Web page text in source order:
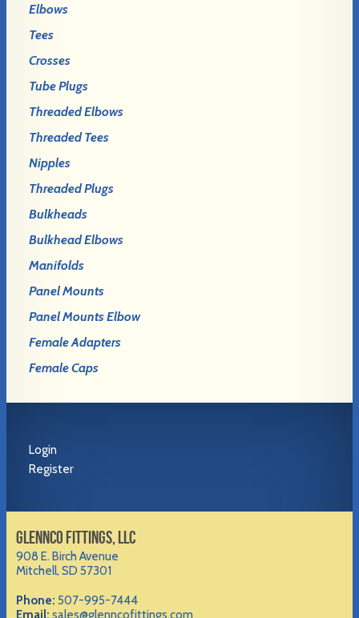
Elbows
Tees
Crosses
Tube Plugs
Threaded Elbows
Threaded Tees
Nipples
Threaded Plugs
Bulkheads
Bulkhead Elbows
Manifolds
Panel Mounts
Panel Mounts Elbow
Female Adapters
Female Caps
Login
Register
GLENNCO FITTINGS, LLC
908 E. Birch Avenue
Mitchell, SD 57301
Phone: 507-995-7444
Email: sales@glenncofittings.com